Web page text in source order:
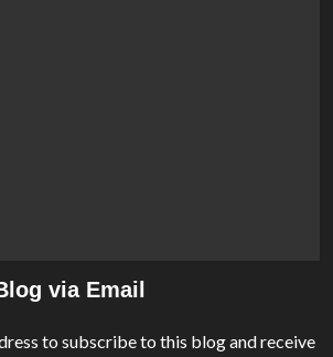
via Email
to subscribe to this blog and receive